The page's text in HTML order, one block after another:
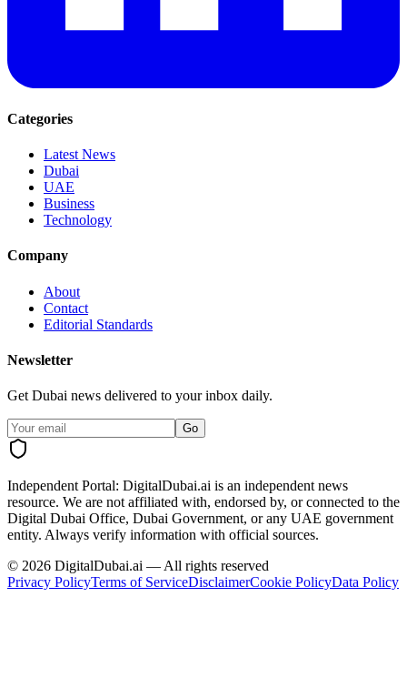
Categories
Latest News
Dubai
UAE
Business
Technology
Company
About
Contact
Editorial Standards
Newsletter
Get Dubai news delivered to your inbox daily.
Go
Independent Portal: DigitalDubai.ai is an independent news
resource. We are not affiliated with, endorsed by, or connected to the
Digital Dubai Office, Dubai Government, or any UAE government
entity. Always verify information with official sources.
© 2026 DigitalDubai.ai — All rights reserved
Privacy PolicyTerms of ServiceDisclaimerCookie PolicyData Policy